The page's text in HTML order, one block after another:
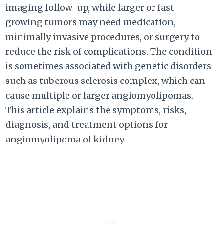
imaging follow-up, while larger or fast-
growing tumors may need medication,
minimally invasive procedures, or surgery to
reduce the risk of complications. The condition
is sometimes associated with genetic disorders
such as tuberous sclerosis complex, which can
cause multiple or larger angiomyolipomas.
This article explains the symptoms, risks,
diagnosis, and treatment options for
angiomyolipoma of kidney.